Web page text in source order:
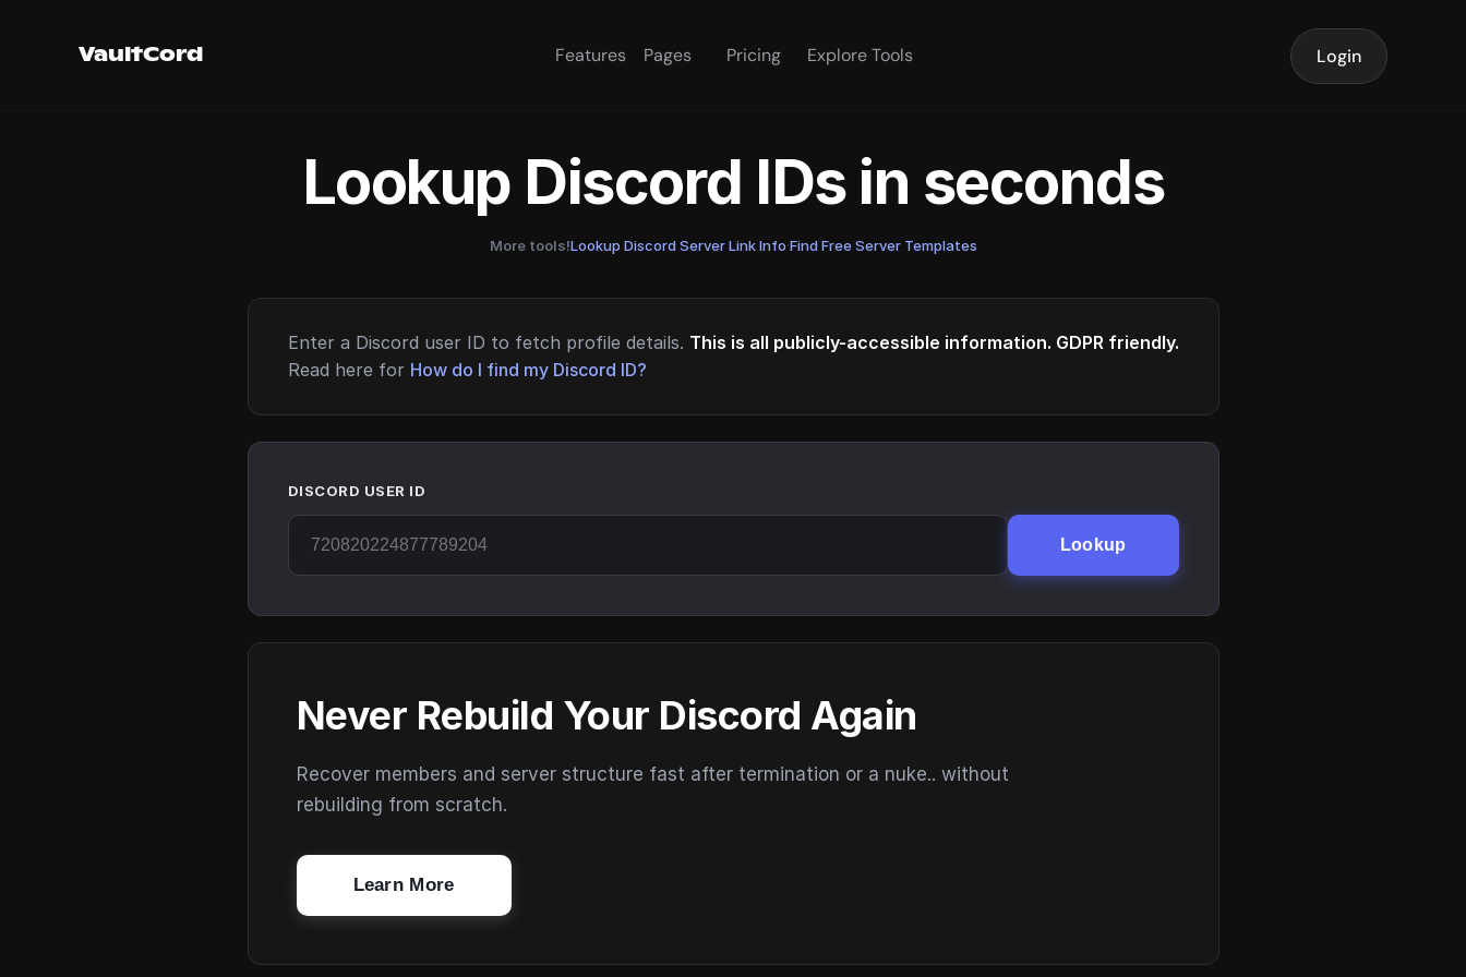
VaultCord Features Pages Pricing Explore Tools Login
Lookup Discord IDs in seconds
More tools!Lookup Discord Server Link Info·Find Free Server Templates
Enter a Discord user ID to fetch profile details. This is all publicly-accessible information. GDPR friendly.
Read here for How do I find my Discord ID?
DISCORD USER ID
Lookup
Never Rebuild Your Discord Again
Recover members and server structure fast after termination or a nuke.. without
rebuilding from scratch.
Learn More